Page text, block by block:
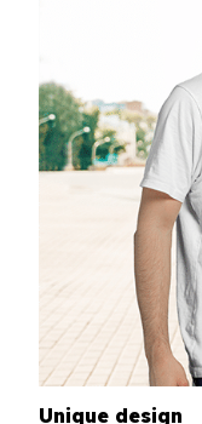
Unique design